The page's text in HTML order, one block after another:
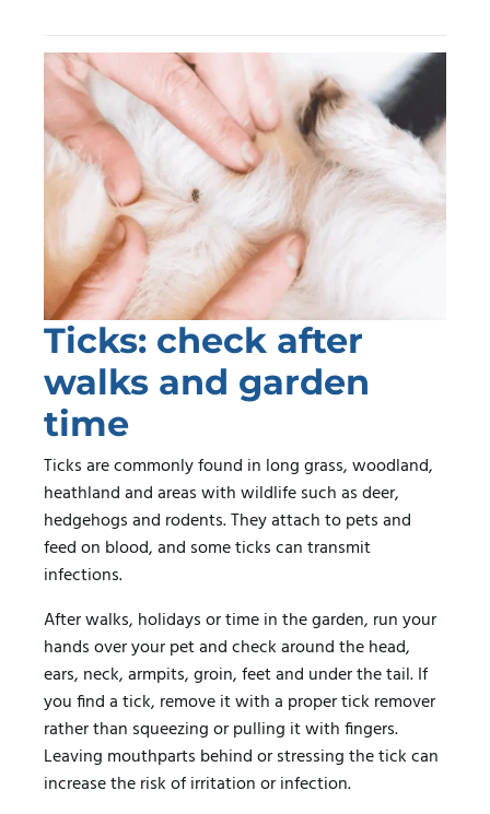
Ticks: check after
walks and garden
time
Ticks are commonly found in long grass, woodland,
heathland and areas with wildlife such as deer,
hedgehogs and rodents. They attach to pets and
feed on blood, and some ticks can transmit
infections.
After walks, holidays or time in the garden, run your
hands over your pet and check around the head,
ears, neck, armpits, groin, feet and under the tail. If
you find a tick, remove it with a proper tick remover
rather than squeezing or pulling it with fingers.
Leaving mouthparts behind or stressing the tick can
increase the risk of irritation or infection.